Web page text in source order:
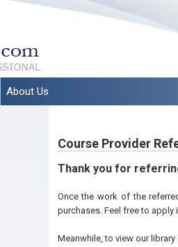
About Us
Course Provider
Thank you for
Once the work of the
purchases. Feel free to apply
Meanwhile, to view our